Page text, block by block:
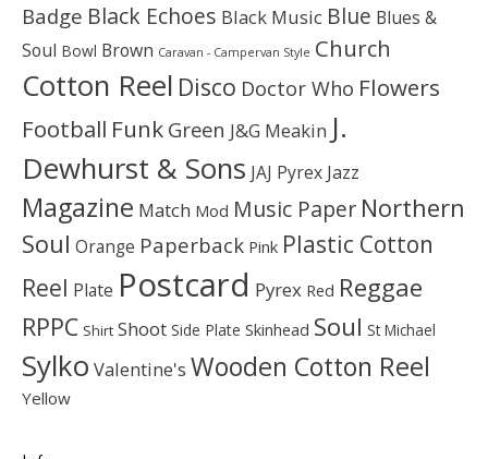
Badge Black Echoes Black Music Blue Blues &
Soul Bowl Brown Caravan - Campervan Style Church
Cotton Reel Disco Doctor Who Flowers
Football Funk Green J&G Meakin J.
Dewhurst & Sons JAJ Pyrex Jazz
Magazine Match Mod Music Paper Northern
Soul Orange Paperback Pink Plastic Cotton
Reel Plate Postcard Pyrex Red Reggae
RPPC Shirt Shoot Side Plate Skinhead Soul St Michael
Sylko Valentine's Wooden Cotton Reel
Yellow